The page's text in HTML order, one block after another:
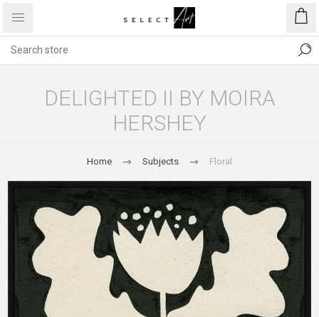
DELIGHTED II BY MOIRA
HERSHEY
Home Subjects Floral